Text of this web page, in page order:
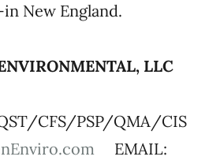
New England.
LLC
CFS/PSP/QMA/CIS
EMAIL: